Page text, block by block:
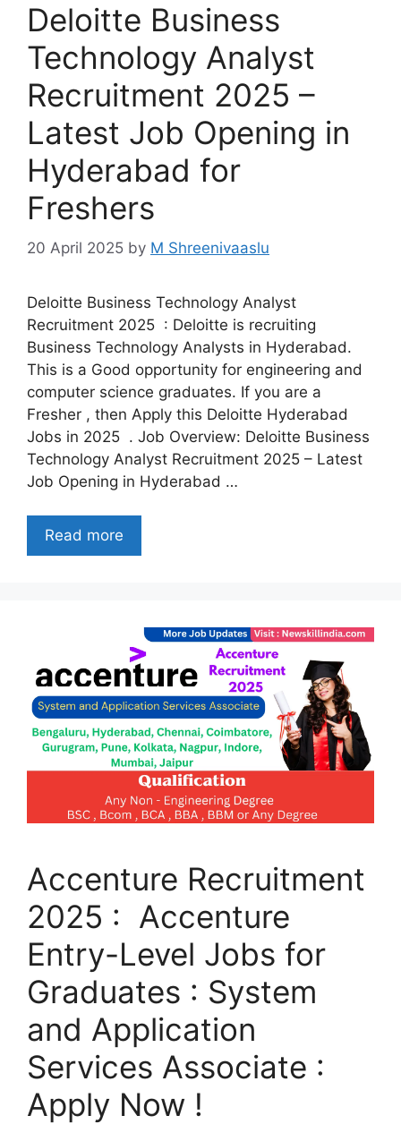
Deloitte Business
Technology Analyst
Recruitment 2025 –
Latest Job Opening in
Hyderabad for
Freshers
20 April 2025 by M Shreenivaaslu
Deloitte Business Technology Analyst
Recruitment 2025 : Deloitte is recruiting
Business Technology Analysts in Hyderabad.
This is a Good opportunity for engineering and
computer science graduates. If you are a
Fresher , then Apply this Deloitte Hyderabad
Jobs in 2025 . Job Overview: Deloitte Business
Technology Analyst Recruitment 2025 – Latest
Job Opening in Hyderabad …
Read more
Accenture Recruitment
2025 : Accenture
Entry-Level Jobs for
Graduates : System
and Application
Services Associate :
Apply Now !